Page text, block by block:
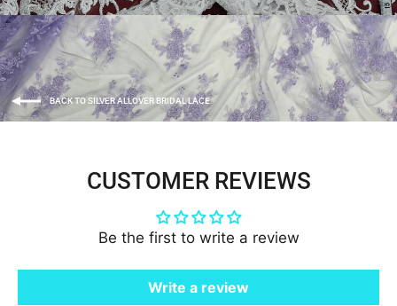
BACK TO SILVER ALLOVER BRIDAL LACE
CUSTOMER REVIEWS
Be the first to write a review
Write a review